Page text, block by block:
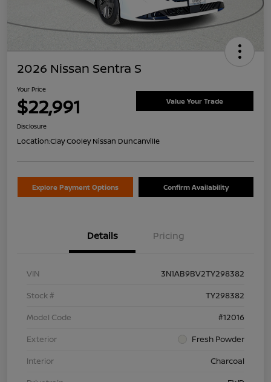
2026 Nissan Sentra S
Your Price
$22,991 Value Your Trade
Disclosure
Location:Clay Cooley Nissan Duncanville
Explore Payment Options Confirm Availability
Details Pricing
VIN
3N1AB9BV2TY298382
Stock #
TY298382
Model Code
#12016
Exterior
Fresh Powder
Interior
Charcoal